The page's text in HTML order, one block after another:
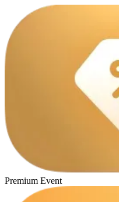
Premium Event